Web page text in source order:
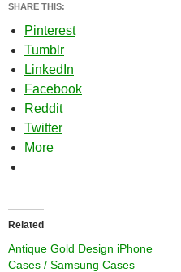
SHARE THIS:
Pinterest
Tumblr
LinkedIn
Facebook
Reddit
Twitter
More
Related
Antique Gold Design iPhone
Cases / Samsung Cases